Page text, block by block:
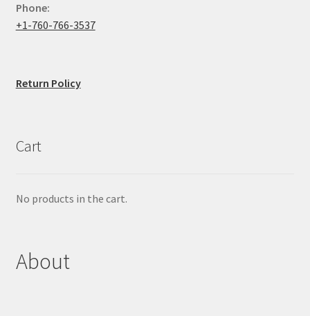
Phone:
+1-760-766-3537
Return Policy
Cart
No products in the cart.
About